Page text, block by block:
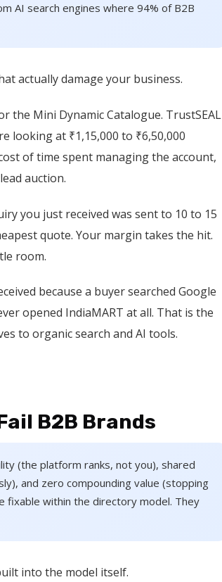
AI search engines where 94% of B2B
actually damage your business.
the Mini Dynamic Catalogue. TrustSEAL
looking at ₹1,15,000 to ₹6,50,000
of time spent managing the account,
auction.
you just received was sent to 10 to 15
quote. Your margin takes the hit.
room.
because a buyer searched Google
opened IndiaMART at all. That is the
to organic search and AI tools.
B2B Brands
(the platform ranks, not you), shared
and zero compounding value (stopping
fixable within the directory model. They
into the model itself.